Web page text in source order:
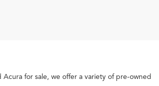
for sale, we offer a variety of pre-owned